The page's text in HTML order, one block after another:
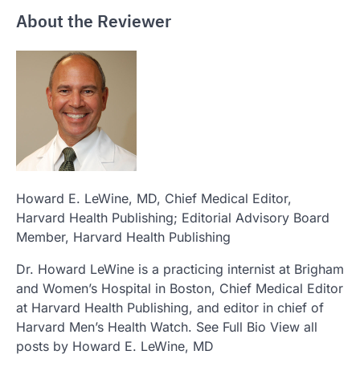
About the Reviewer
Howard E. LeWine, MD, Chief Medical Editor,
Harvard Health Publishing; Editorial Advisory Board
Member, Harvard Health Publishing
Dr. Howard LeWine is a practicing internist at Brigham
and Women’s Hospital in Boston, Chief Medical Editor
at Harvard Health Publishing, and editor in chief of
Harvard Men’s Health Watch. See Full Bio View all
posts by Howard E. LeWine, MD